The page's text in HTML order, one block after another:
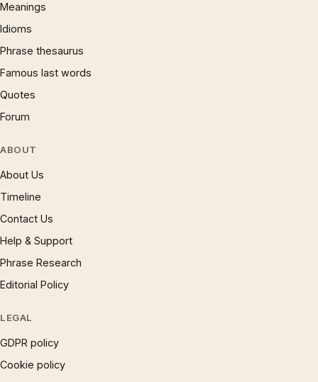
Meanings
Idioms
Phrase thesaurus
Famous last words
Quotes
Forum
ABOUT
About Us
Timeline
Contact Us
Help & Support
Phrase Research
Editorial Policy
LEGAL
GDPR policy
Cookie policy